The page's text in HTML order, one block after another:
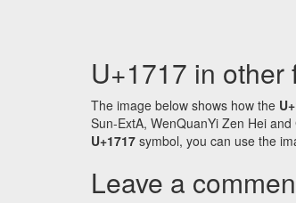
U+1717 in other
The image below shows how the
Sun-ExtA, WenQuanYi Zen Hei
U+1717 symbol, you can use the
Leave a